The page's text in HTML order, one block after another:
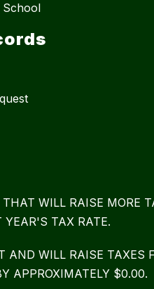
School
WILL RAISE MORE
TAX RATE.
AND WILL RAISE TAXES
APPROXIMATELY $0.00.